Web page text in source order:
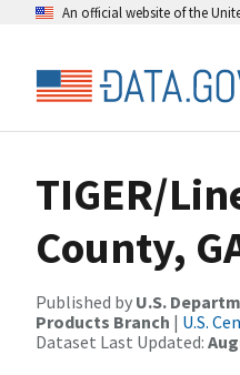
An official website of the
TIGER/
County,
Published by U.S.
Products Branch | U.S.
Dataset Last Updated: